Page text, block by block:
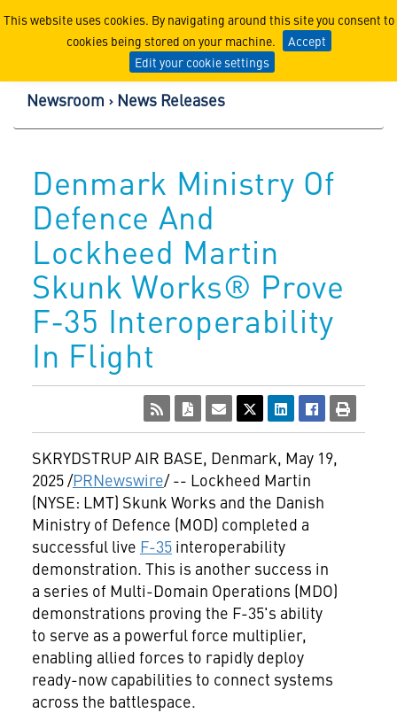
This website uses cookies. By navigating around this site you consent to
cookies being stored on your machine.
Accept
Edit your cookie settings
Lockheed Martin
Newsroom News Releases
Denmark Ministry Of
Defence And
Lockheed Martin
Skunk Works® Prove
F-35 Interoperability
In Flight
SKRYDSTRUP AIR BASE, Denmark, May 19,
2025/PRNewswire/ -- Lockheed Martin
(NYSE: LMT) Skunk Works and the Danish
Ministry of Defence (MOD) completed a
successful live F-35interoperability
demonstration. This is another success in
a series of Multi-Domain Operations (MDO)
demonstrations proving the F-35's ability
to serve as a powerful force multiplier,
enabling allied forces to rapidly deploy
ready-now capabilities to connect systems
across the battlespace.